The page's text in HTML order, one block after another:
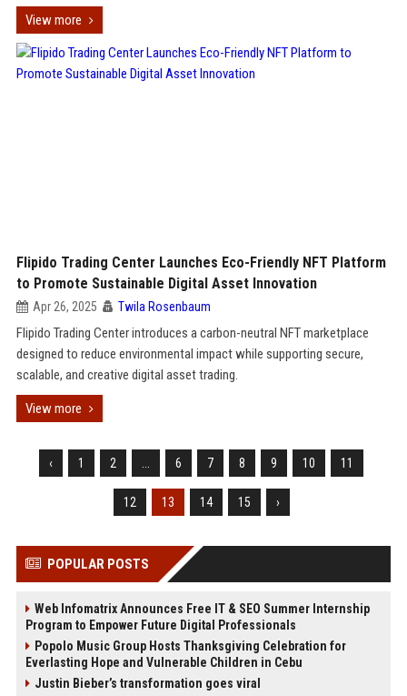
View more
Flipido Trading Center Launches Eco-Friendly NFT Platform
to Promote Sustainable Digital Asset Innovation
Apr 26, 2025 Twila Rosenbaum
Flipido Trading Center introduces a carbon-neutral NFT marketplace
designed to reduce environmental impact while supporting secure,
scalable, and creative digital asset trading.
View more
‹ 1 2 6 7 8 9 10 11
12 13 14 15 ›
POPULAR POSTS
Web Infomatrix Announces Free IT & SEO Summer Internship
Program to Empower Future Digital Professionals
Popolo Music Group Hosts Thanksgiving Celebration for
Everlasting Hope and Vulnerable Children in Cebu
Justin Bieber’s transformation goes viral